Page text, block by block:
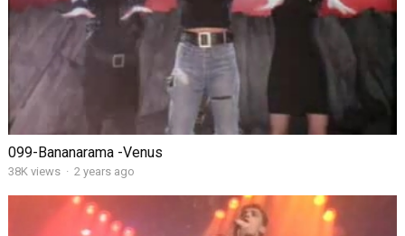
099-Bananarama -Venus
38K views · 2 years ago